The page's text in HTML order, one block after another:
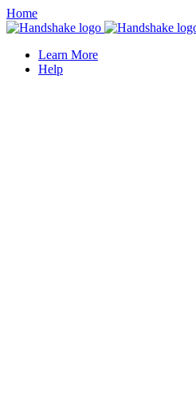
Home
Learn More
Help